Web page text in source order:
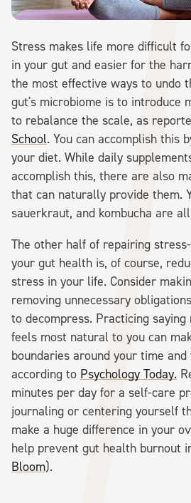
Stress makes life more difficult
in your gut and easier for the
the most effective ways to undo
gut's microbiome is to introduce
to rebalance the scale, as
School. You can accomplish this
your diet. While daily
accomplish this, there are also
that can naturally provide them.
sauerkraut, and kombucha are
The other half of repairing
your gut health is, of course,
stress in your life. Consider
removing unnecessary
to decompress. Practicing
feels most natural to you can
boundaries around your time
according to Psychology Today.
minutes per day for a self-care
journaling or centering yourself
make a huge difference in your
help prevent gut health burnout
Bloom).